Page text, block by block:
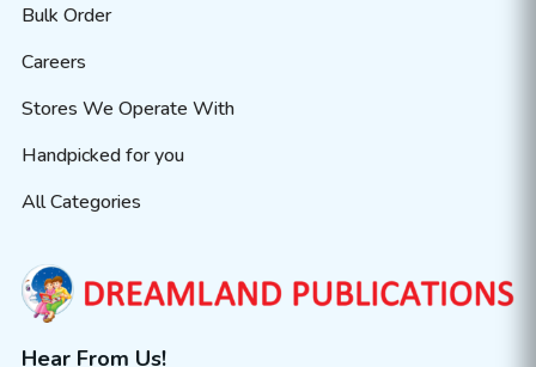
Bulk Order
Careers
Stores We Operate With
Handpicked for you
All Categories
Hear From Us!